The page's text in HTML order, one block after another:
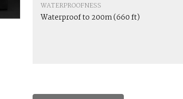
WATERPROOFNESS
Waterproof to 200m (660 ft)